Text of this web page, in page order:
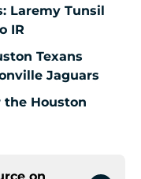
Laremy Tunsil
IR
Texans
Jaguars
the Houston